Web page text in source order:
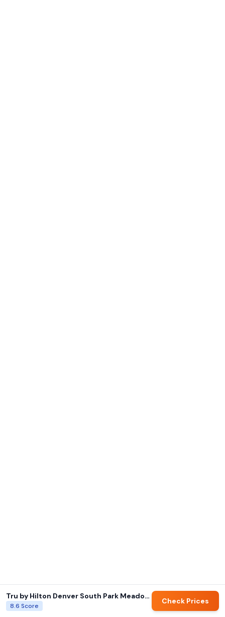
Tru by Hilton Denver South Park Meadows
8.6 Score
Check Prices